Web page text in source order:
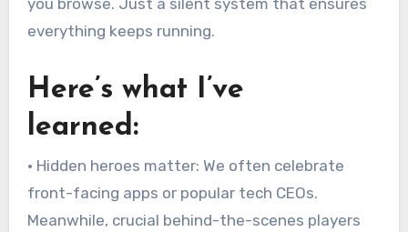
everything keeps running.
Here’s what I’ve
learned:
• Hidden heroes matter: We often celebrate
front-facing apps or popular tech CEOs.
Meanwhile, crucial behind-the-scenes players